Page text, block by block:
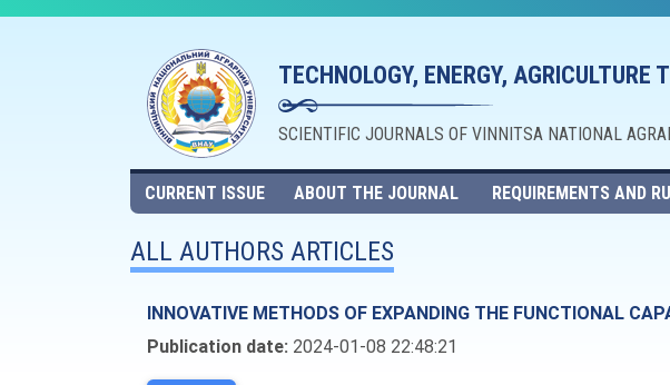
TECHNOLOGY, ENERGY, AGRICULTURE
SCIENTIFIC JOURNALS OF VINNITSA NATIONAL
CURRENT ISSUE ABOUT THE JOURNAL REQUIREMENTS AND
ALL AUTHORS ARTICLES
INNOVATIVE METHODS OF EXPANDING THE FUNCTIONAL
Publication date: 2024-01-08 22:48:21